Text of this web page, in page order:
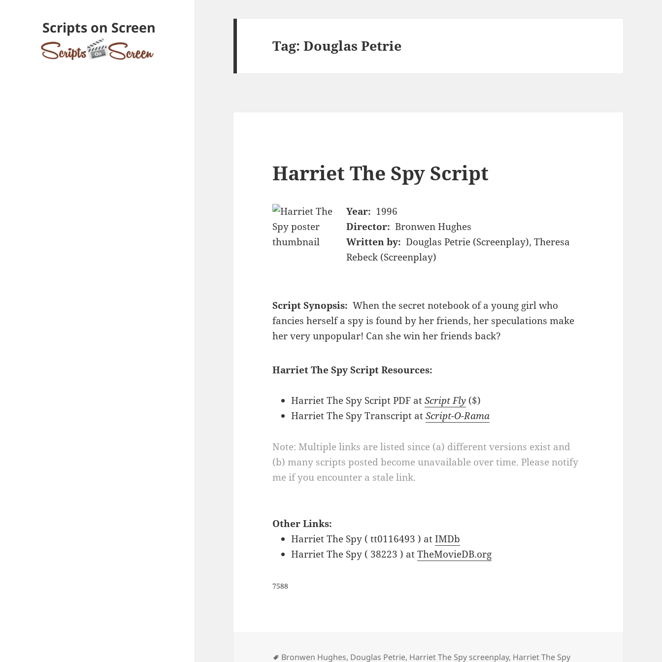
Scripts on Screen
Tag:Douglas Petrie
Harriet The Spy Script
Year: 1996
Director: Bronwen Hughes
Written by: Douglas Petrie (Screenplay), Theresa
Rebeck (Screenplay)
Script Synopsis: When the secret notebook of a young girl who
fancies herself a spy is found by her friends, her speculations make
her very unpopular! Can she win her friends back?
Harriet The Spy Script Resources:
Harriet The Spy Script PDF atScript Fly ($)
Harriet The Spy Transcript atScript-O-Rama
Note: Multiple links are listed since (a) different versions exist and
(b) many scripts posted become unavailable over time. Please notify
me if you encounter a stale link.
Other Links:
Harriet The Spy ( tt0116493 ) atIMDb
Harriet The Spy ( 38223 ) atTheMovieDB.org
7588
Tags
Bronwen Hughes, Douglas Petrie, Harriet The Spy screenplay, Harriet The Spy